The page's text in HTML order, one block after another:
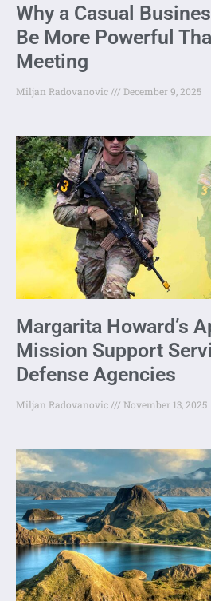
Why a Casual
Be More Powerful
Meeting
Miljan Radovanovic December 9, 2025
Margarita Howard’s
Mission Support
Defense Agencies
Miljan Radovanovic November 13, 2025